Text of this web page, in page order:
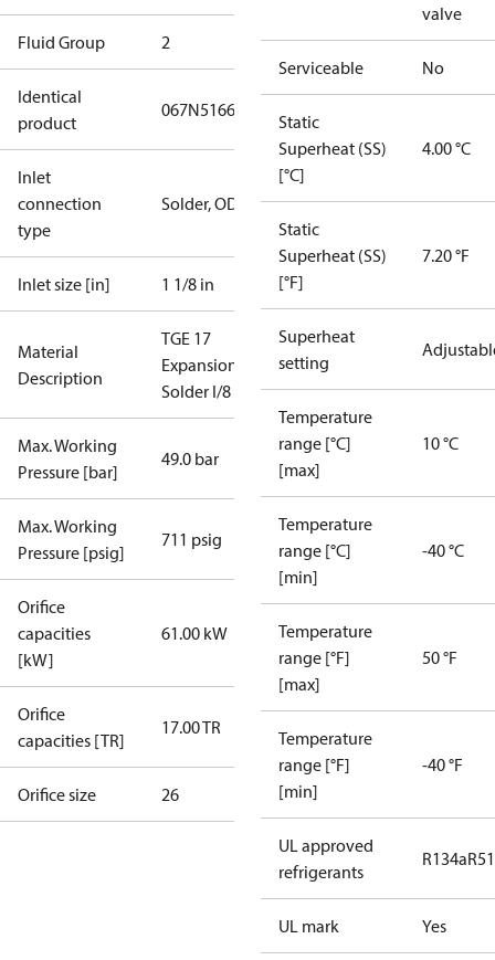
Fluid Group 2
Identical
product
067N5166
Inlet
connection
type
Solder, ODF
Inlet size [in] 1 1/8 in
Material
Description
TGE 17
ExpansionValve
Solder I/8
Max. Working
Pressure [bar]
49.0 bar
Max. Working
Pressure [psig]
711 psig
Orifice
capacities
[kW]
61.00 kW
Orifice
capacities [TR]
17.00 TR
Orifice size 26
valve
Serviceable No
Static
Superheat (SS)
[°C]
4.00 °C
Static
Superheat (SS)
[°F]
7.20 °F
Superheat
setting
Temperature
range [°C]
[max]
10 °C
Temperature
range [°C]
[min]
-40 °C
Temperature
range [°F]
[max]
50 °F
Temperature
range [°F]
[min]
-40 °F
UL approved
refrigerants
R134a
UL mark Yes